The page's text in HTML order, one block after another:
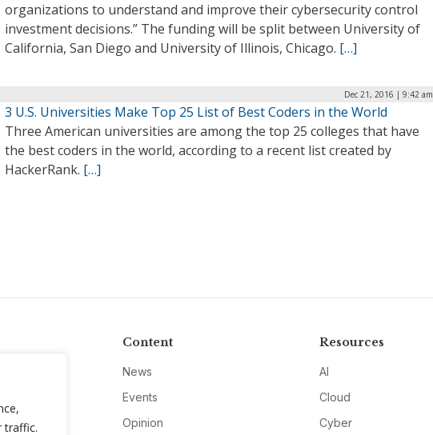
traffic.
organizations to understand and improve their cybersecurity control
investment decisions.” The funding will be split between University of
California, San Diego and University of Illinois, Chicago. […]
Dec 21, 2016 | 9:42 am
3 U.S. Universities Make Top 25 List of Best Coders in the World
Three American universities are among the top 25 colleges that have
the best coders in the world, according to a recent list created by
HackerRank. […]
Content
News
Events
Opinion
Resources
AI
Cloud
Cyber